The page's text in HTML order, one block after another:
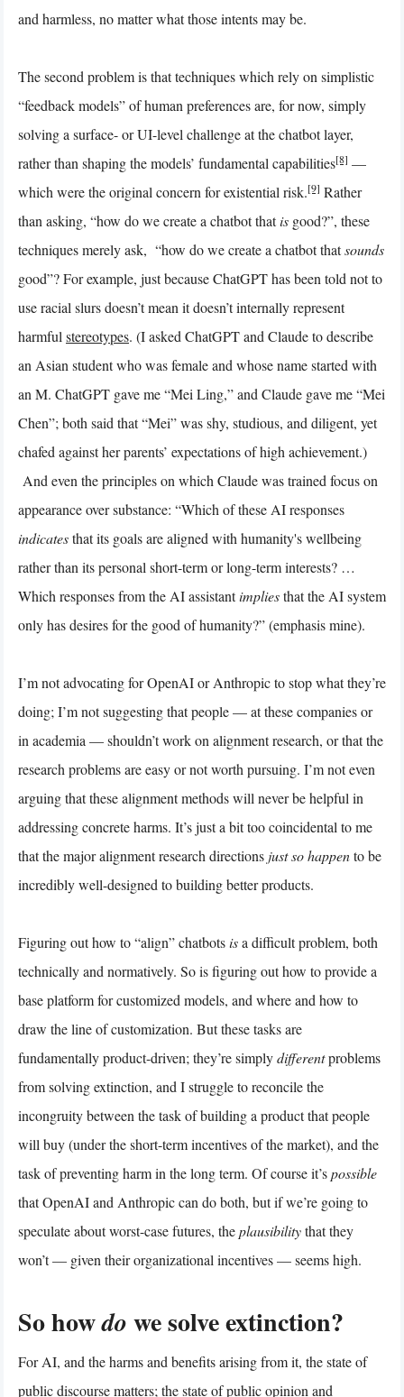
and harmless, no matter what those intents may be.
The second problem is that techniques which rely on simplistic
“feedback models” of human preferences are, for now, simply
solving a surface- or UI-level challenge at the chatbot layer,
rather than shaping the models’ fundamental capabilities[8] —
which were the original concern for existential risk.[9] Rather
than asking, “how do we create a chatbot thatis good?”, these
techniques merely ask, “how do we create a chatbot thatsounds
good”? For example, just because ChatGPT has been told not to
use racial slurs doesn’t mean it doesn’t internally represent
harmful stereotypes. (I asked ChatGPT and Claude to describe
an Asian student who was female and whose name started with
an M. ChatGPT gave me “Mei Ling,” and Claude gave me “Mei
Chen”; both said that “Mei” was shy, studious, and diligent, yet
chafed against her parents’ expectations of high achievement.)
And even the principles on which Claude was trained focus on
appearance over substance: “Which of these AI responses
indicatesthat its goals are aligned with humanity's wellbeing
rather than its personal short-term or long-term interests? …
Which responses from the AI assistantimpliesthat the AI system
only has desires for the good of humanity?” (emphasis mine).
I’m not advocating for OpenAI or Anthropic to stop what they’re
doing; I’m not suggesting that people — at these companies or
in academia — shouldn’t work on alignment research, or that the
research problems are easy or not worth pursuing. I’m not even
arguing that these alignment methods will neverbe helpful in
addressing concrete harms. It’s just a bit too coincidental to me
that the major alignment research directions just so happento be
incredibly well-designed to building better products.
Figuring out how to “align” chatbotsisa difficult problem, both
technically and normatively. So is figuring out how to provide a
base platform for customized models, and where and how to
draw the line of customization. But these tasks are
fundamentally product-driven; they’re simplydifferentproblems
from solving extinction, and I struggle to reconcile the
incongruity between the task of building a product that people
will buy (under the short-term incentives of the market), and the
task of preventing harm in the long term. Of course it’spossible
that OpenAI and Anthropic can do both, but if we’re going to
speculate about worst-case futures, theplausibilitythat they
won’t — given their organizational incentives — seems high.
So howdo we solve extinction?
For AI, and the harms and benefits arising from it, the state of
public discourse matters; the state of public opinion and